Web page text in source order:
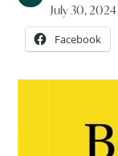
July 30, 2024
Facebook